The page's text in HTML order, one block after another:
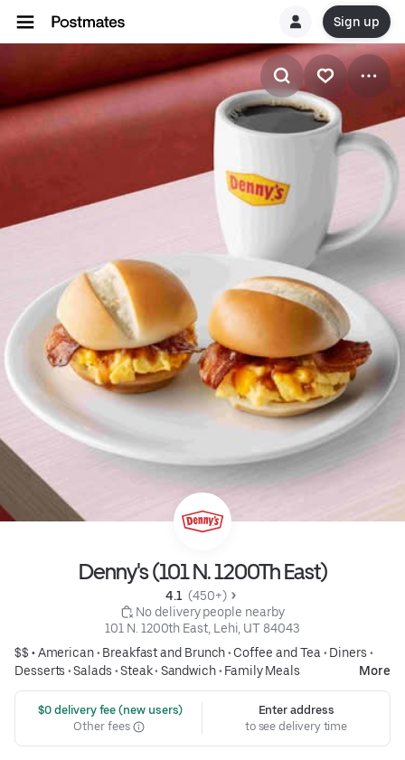
Sign up
Denny's (101 N. 1200Th East)
4.1 (450+)
No delivery people nearby
101 N. 1200th East, Lehi, UT 84043
$$ •American• Breakfast and Brunch• Coffee and Tea • Diners •
Desserts •Salads •Steak• Sandwich• Family Meals More
$0 delivery fee (new users)
Other fees
Enter address
to see delivery time